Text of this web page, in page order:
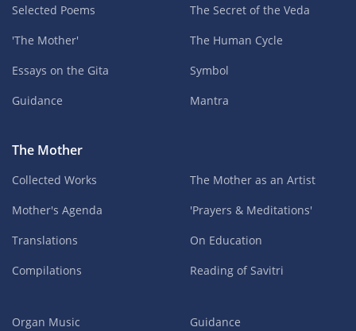
Selected Poems
'The Mother'
Essays on the Gita
Guidance
The Secret of the Veda
The Human Cycle
Symbol
Mantra
The Mother
Collected Works
Mother's Agenda
Translations
Compilations
The Mother as an Artist
'Prayers & Meditations'
On Education
Reading of Savitri
Organ Music
Guidance